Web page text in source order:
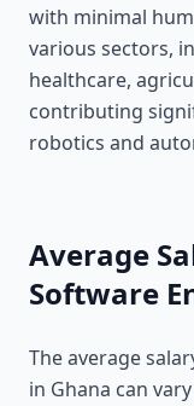
with minimal
various sectors,
healthcare,
contributing
robotics and
Average
Software
The average
in Ghana can